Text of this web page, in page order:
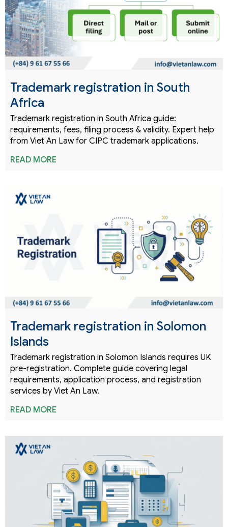
Trademark registration in South
Africa
Trademark registration in South Africa guide:
requirements, fees, filing process & validity. Expert help
from Viet An Law for CIPC trademark applications.
READ MORE
Trademark registration in Solomon
Islands
Trademark registration in Solomon Islands requires UK
pre-registration. Complete guide covering legal
requirements, application process, and registration
services by Viet An Law.
READ MORE